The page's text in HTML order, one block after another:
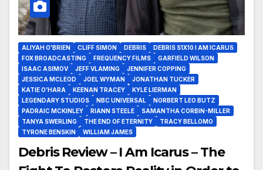
ALIYAH O'BRIEN CLIFF SIMON DEBRIS
DEBRIS S1X10 I AM ICARUS
FOX BROADCASTING
FREQUENCY FILMS
GARFIELD WILSON
ISAAC ASIMOV
JEFF VLAMING
JENNIFER COPPING
JESSICA MCLEOD
JOEL WYMAN
JONATHAN TUCKER
KATIE O’HARA
KEENAN TRACEY
KYLE LIERMAN
LEGENDARY STUDIOS
NBC UNIVERSAL
NORBERT LEO BUTZ
PADRAIC MCKINLEY
RIANN STEELE
SAMANTHA CORBIN-MILLER
TANYA SWERLING
THE END OF ETERNITY
TRACY BELLOMO
TYRONE BENSKIN
WILLIAM JAMES
Debris Review – I Am Icarus – The